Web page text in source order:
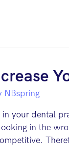
NBspring
in your dental
in the